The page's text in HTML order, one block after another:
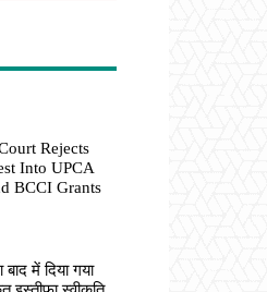
Rejects
Into UPCA
BCCI Grants
बाद में दिया गया